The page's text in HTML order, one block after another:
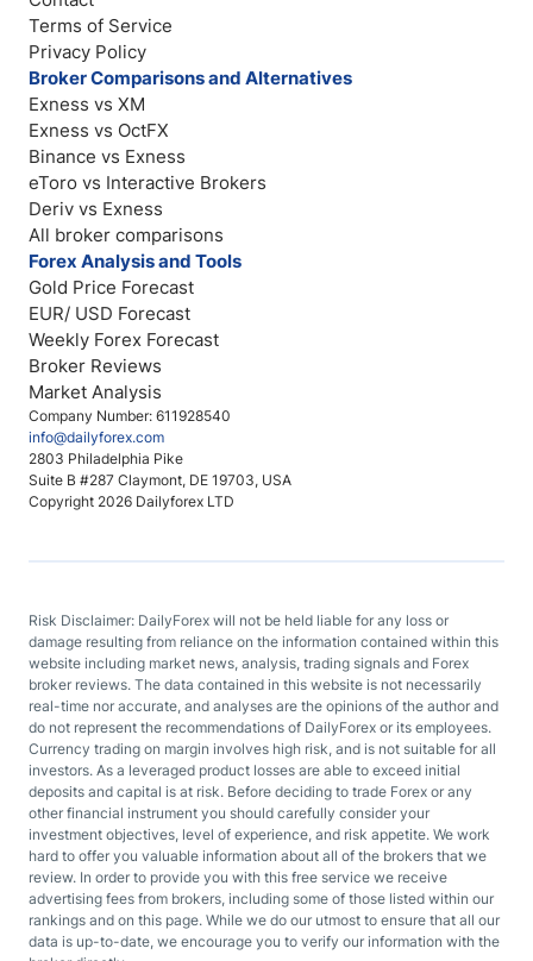
Company Number: 611928540
info@dailyforex.com
2803 Philadelphia Pike
Suite B #287 Claymont, DE 19703, USA
Copyright 2026 Dailyforex LTD
Terms of Service
Privacy Policy
Broker Comparisons and Alternatives
Exness vs XM
Exness vs OctFX
Binance vs Exness
eToro vs Interactive Brokers
Deriv vs Exness
All broker comparisons
Forex Analysis and Tools
Gold Price Forecast
EUR/ USD Forecast
Weekly Forex Forecast
Broker Reviews
Market Analysis
Risk Disclaimer: DailyForex will not be held liable for any loss or
damage resulting from reliance on the information contained within this
website including market news, analysis, trading signals and Forex
broker reviews. The data contained in this website is not necessarily
real-time nor accurate, and analyses are the opinions of the author and
do not represent the recommendations of DailyForex or its employees.
Currency trading on margin involves high risk, and is not suitable for all
investors. As a leveraged product losses are able to exceed initial
deposits and capital is at risk. Before deciding to trade Forex or any
other financial instrument you should carefully consider your
investment objectives, level of experience, and risk appetite. We work
hard to offer you valuable information about all of the brokers that we
review. In order to provide you with this free service we receive
advertising fees from brokers, including some of those listed within our
rankings and on this page. While we do our utmost to ensure that all our
data is up-to-date, we encourage you to verify our information with the